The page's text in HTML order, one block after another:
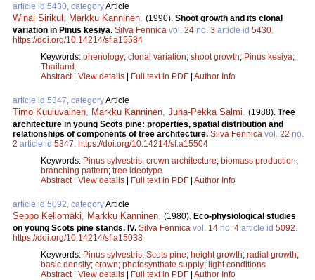
article id 5430, categoryArticle
Winai Sirikul Markku Kanninen (1990). Shoot growth and its clonal
variation in Pinus kesiya. Silva Fennica vol. 24 no. 3 article id 5430
https://doi.org/10.14214/sf.a15584
Keywords: phenology; clonal variation; shoot growth; Pinus kesiya;
Thailand
Abstract| View details | Full text in PDF | Author Info
article id 5347, categoryArticle
Timo Kuuluvainen Markku Kanninen Juha-Pekka Salmi (1988). Tree
architecture in young Scots pine: properties, spatial distribution and
relationships of components of tree architecture. Silva Fennica vol. 22 no.
2 article id 5347 https://doi.org/10.14214/sf.a15504
Keywords: Pinus sylvestris; crown architecture; biomass production;
branching pattern; tree ideotype
Abstract| View details | Full text in PDF | Author Info
article id 5092, categoryArticle
Seppo Kellomäki Markku Kanninen (1980). Eco-physiological studies
on young Scots pine stands. IV. Silva Fennica vol. 14 no. 4 article id 5092
https://doi.org/10.14214/sf.a15033
Keywords: Pinus sylvestris; Scots pine; height growth; radial growth;
basic density; crown; photosynthate supply; light conditions
Abstract| View details | Full text in PDF | Author Info